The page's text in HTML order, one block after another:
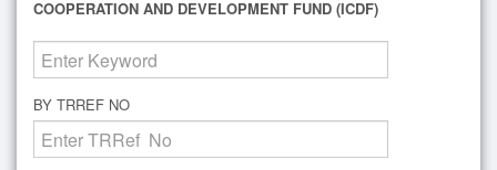
COOPERATION AND DEVELOPMENT FUND (ICDF)
BY TRREF NO